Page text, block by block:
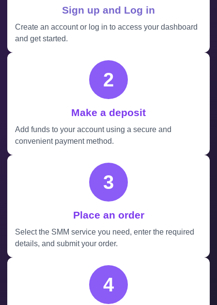
Sign up and Log in
Create an account or log in to access your dashboard
and get started.
2
Make a deposit
Add funds to your account using a secure and
convenient payment method.
3
Place an order
Select the SMM service you need, enter the required
details, and submit your order.
4